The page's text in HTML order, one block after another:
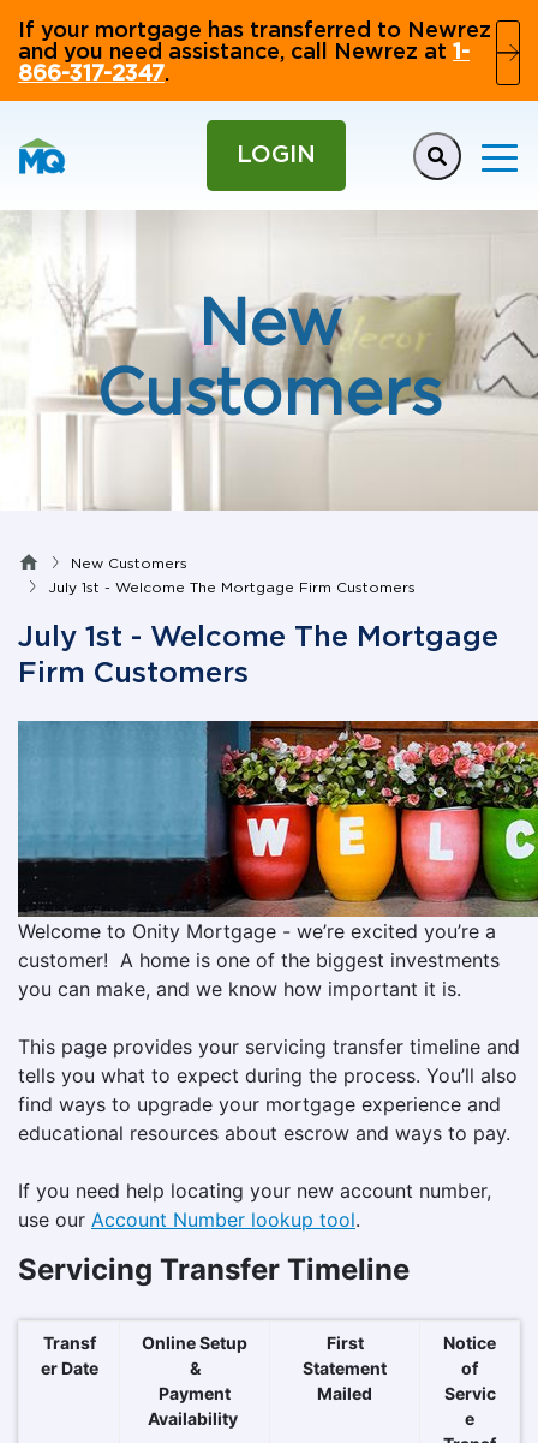
If your mortgage has transferred to Newrez
and you need assistance, call Newrez at 1-
866-317-2347.
LOGIN
New
Customers
New Customers
July 1st - Welcome The Mortgage Firm Customers
July 1st - Welcome The Mortgage
Firm Customers
Welcome to Onity Mortgage - we’re excited you’re a
customer! A home is one of the biggest investments
you can make, and we know how important it is.
This page provides your servicing transfer timeline and
tells you what to expect during the process. You’ll also
find ways to upgrade your mortgage experience and
educational resources about escrow and ways to pay.
If you need help locating your new account number,
use our Account Number lookup tool.
Servicing Transfer Timeline
Transf
er Date
Online Setup
&
Payment
Availability
First
Statement
Mailed
Notice
of
Servic
e